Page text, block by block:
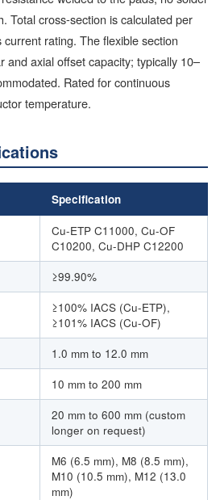
Total cross-section is calculated per
rating. The flexible section
and axial offset capacity; typically 10–
Rated for continuous
temperature.
Specification
Cu-ETP C11000, Cu-OF
C10200, Cu-DHP C12200
≥99.90%
≥100% IACS (Cu-ETP),
≥101% IACS (Cu-OF)
1.0 mm to 12.0 mm
10 mm to 200 mm
20 mm to 600 mm (custom
longer on request)
M6 (6.5 mm), M8 (8.5 mm),
M10 (10.5 mm), M12 (13.0
mm)